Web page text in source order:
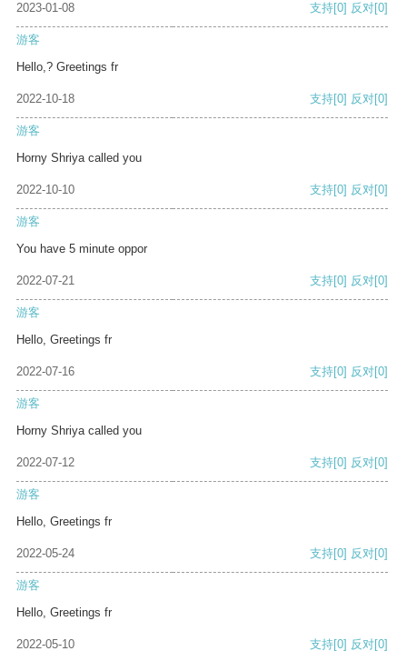
2023-01-08 支持[0] 反对[0]
游客
Hello,? Greetings fr
2022-10-18 支持[0] 反对[0]
游客
Horny Shriya called you
2022-10-10 支持[0] 反对[0]
游客
You have 5 minute oppor
2022-07-21 支持[0] 反对[0]
游客
Hello, Greetings fr
2022-07-16 支持[0] 反对[0]
游客
Horny Shriya called you
2022-07-12 支持[0] 反对[0]
游客
Hello, Greetings fr
2022-05-24 支持[0] 反对[0]
游客
Hello, Greetings fr
2022-05-10 支持[0] 反对[0]